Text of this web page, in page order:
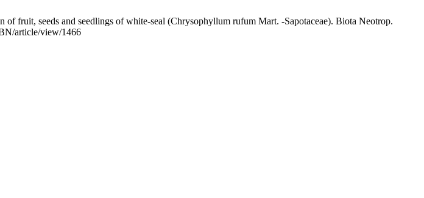
fruit, seeds and seedlings of white-seal (Chrysophyllum rufum Mart. -Sapotaceae). Biota Neotrop.
article/view/1466